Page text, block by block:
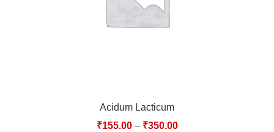
Acidum Lacticum
₹155.00– ₹350.00